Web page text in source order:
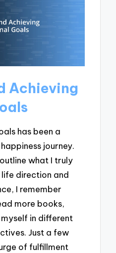
Achieving
has been a
journey.
what I truly
direction and
I remember
more books,
in different
Just a few
of fulfillment